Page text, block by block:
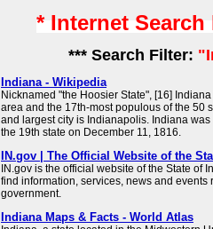
* Internet
*** Search Filter:
Indiana - Wikipedia
Nicknamed "the Hoosier State", [16]
area and the 17th-most populous of the 50
and largest city is Indianapolis. Indiana
the 19th state on December 11, 1816.
IN.gov | The Official Website of the
IN.gov is the official website of the State of
find information, services, news and events
government.
Indiana Maps & Facts - World Atlas